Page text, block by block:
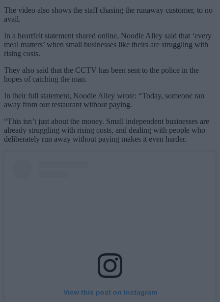
The video also shows the staff chasing the runaway customer, to no
avail.
In a heartfelt statement shared online, Noodle Alley said that ‘every
meal matters’ when small businesses like theirs are struggling with
rising costs.
They also said that the CCTV has been sent to the police in the
hopes of catching the man.
In their full statement, Noodle Alley wrote: “Today, someone ran
away from our restaurant without paying.
“This isn’t just about the money. Small independent businesses are
already struggling with rising costs, and dealing with people who
deliberately run away without paying makes it even harder.
View this post on Instagram